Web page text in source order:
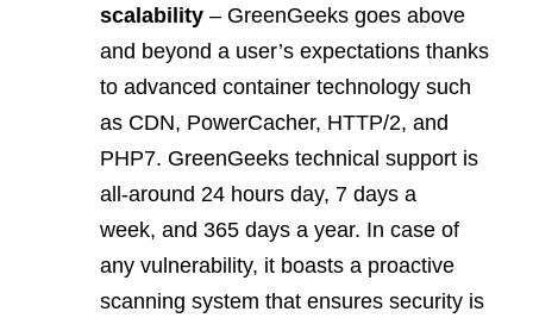
scalability – GreenGeeks goes above
and beyond a user’s expectations thanks
to advanced container technology such
as CDN, PowerCacher, HTTP/2, and
PHP7. GreenGeeks technical support is
all-around 24 hours day, 7 days a
week, and 365 days a year. In case of
any vulnerability, it boasts a proactive
scanning system that ensures security is